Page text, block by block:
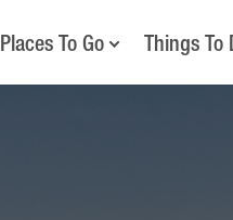
Places To Go Things To